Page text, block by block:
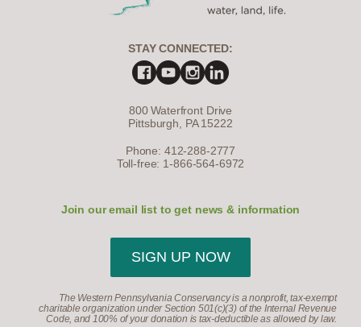
STAY CONNECTED:
800 Waterfront Drive
Pittsburgh, PA 15222
Phone: 412-288-2777
Toll-free: 1-866-564-6972
Join our email list to get news & information
SIGN UP NOW
The Western Pennsylvania Conservancy is a nonprofit, tax-exempt
charitable organization under Section 501(c)(3) of the Internal Revenue
Code, and 100% of your donation is tax-deductible as allowed by law.